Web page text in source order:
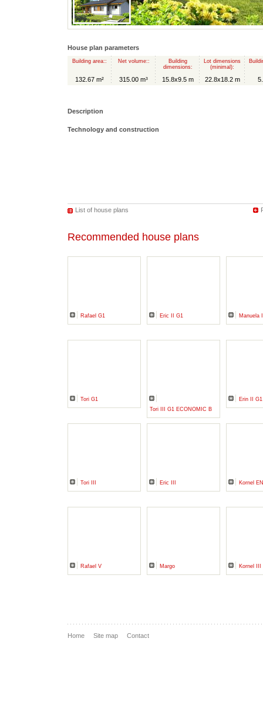
House plan parameters
Building area::
132.67 m²
Net volume::
315.00 m³
Building
dimensions:
15.8x9.5 m
Lot dimensions
(minimal):
22.8x18.2 m
Description
Technology and construction
List of house plans
Recommended house plans
Rafael G1 Eric II G1 Manuela
Tori G1
Tori III G1 ECONOMIC B
Erin II G1
Tori III Eric III Kornel
Rafael V Margo Kornel III
Home Site map Contact